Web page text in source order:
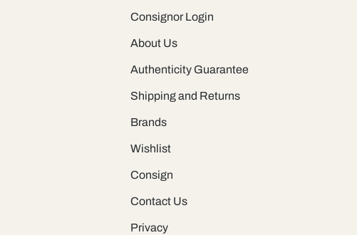
Consignor Login
About Us
Authenticity Guarantee
Shipping and Returns
Brands
Wishlist
Consign
Contact Us
Privacy